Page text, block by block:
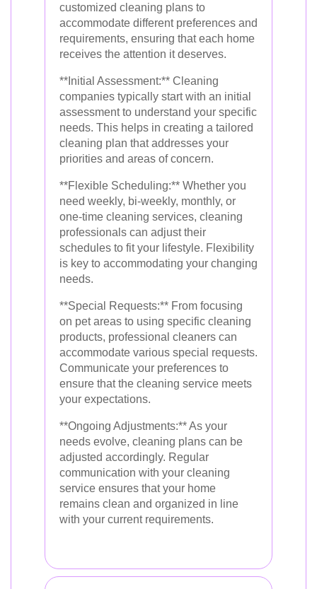
customized cleaning plans to
accommodate different preferences and
requirements, ensuring that each home
receives the attention it deserves.
**Initial Assessment:** Cleaning
companies typically start with an initial
assessment to understand your specific
needs. This helps in creating a tailored
cleaning plan that addresses your
priorities and areas of concern.
**Flexible Scheduling:** Whether you
need weekly, bi-weekly, monthly, or
one-time cleaning services, cleaning
professionals can adjust their
schedules to fit your lifestyle. Flexibility
is key to accommodating your changing
needs.
**Special Requests:** From focusing
on pet areas to using specific cleaning
products, professional cleaners can
accommodate various special requests.
Communicate your preferences to
ensure that the cleaning service meets
your expectations.
**Ongoing Adjustments:** As your
needs evolve, cleaning plans can be
adjusted accordingly. Regular
communication with your cleaning
service ensures that your home
remains clean and organized in line
with your current requirements.